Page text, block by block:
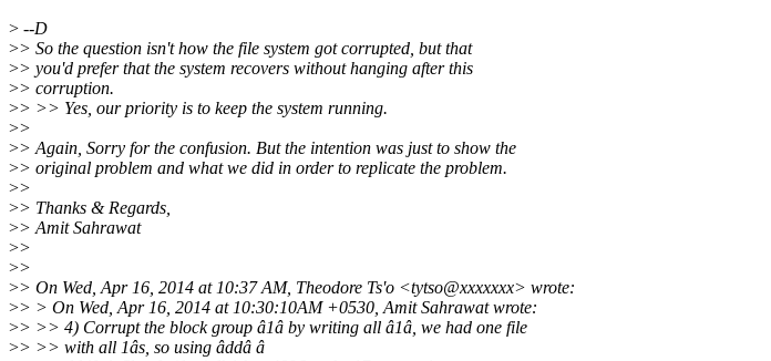
> --D
>> So the question isn't how the file system got corrupted, but that
>> you'd prefer that the system recovers without hanging after this
>> corruption.
>> >> Yes, our priority is to keep the system running.
>>
>> Again, Sorry for the confusion. But the intention was just to show the
>> original problem and what we did in order to replicate the problem.
>>
>> Thanks & Regards,
>> Amit Sahrawat
>>
>>
>> On Wed, Apr 16, 2014 at 10:37 AM, Theodore Ts'o <tytso@xxxxxxx> wrote:
>> > On Wed, Apr 16, 2014 at 10:30:10AM +0530, Amit Sahrawat wrote:
>> >> 4) Corrupt the block group â1â by writing all â1â, we had one file
>> >> with all 1âs, so using âddâ â